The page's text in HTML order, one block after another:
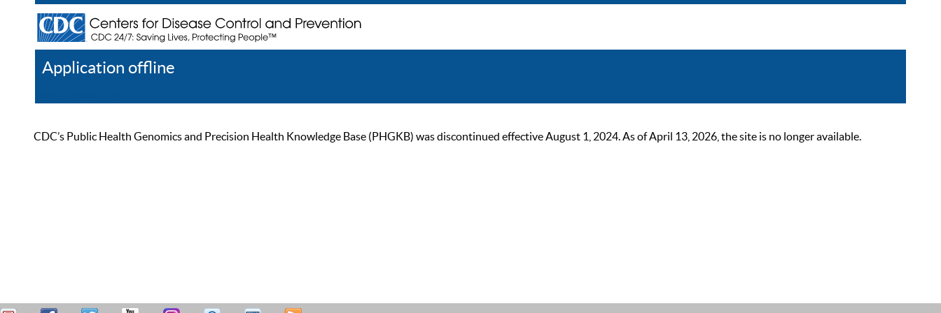
Application offline
CDC’s Public Health Genomics and Precision Health Knowledge Base (PHGKB) was discontinued effective August 1, 2024. As of April 13, 2026, the site is no longer available.